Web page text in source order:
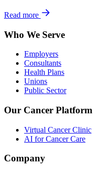
Read more
Who We Serve
Employers
Consultants
Health Plans
Unions
Public Sector
Our Cancer Platform
Virtual Cancer Clinic
AI for Cancer Care
Company